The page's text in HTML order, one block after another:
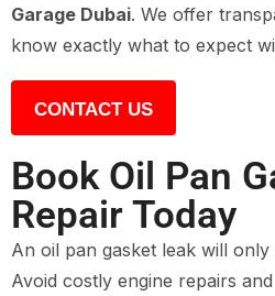
Garage Dubai. We offer
know exactly what to expect
CONTACT US
Book Oil Pan
Repair Today
An oil pan gasket leak will
Avoid costly engine repairs